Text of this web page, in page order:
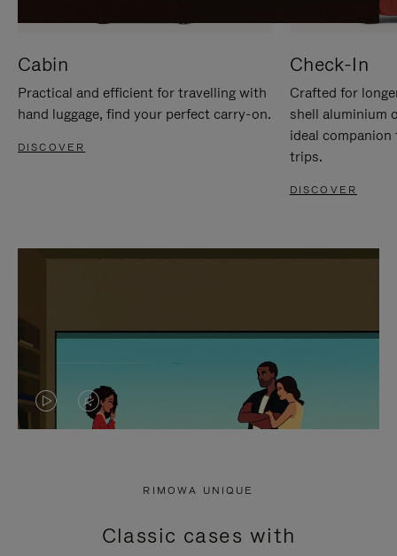
Cabin
Practical and efficient for travelling with
hand luggage, find your perfect carry-on.
DISCOVER
Check-In
Crafted for
shell aluminium
ideal
trips.
DISCOVER
VIDEO
PRESS
VIDEO
PRESS
RIMOWA UNIQUE
Classic cases with